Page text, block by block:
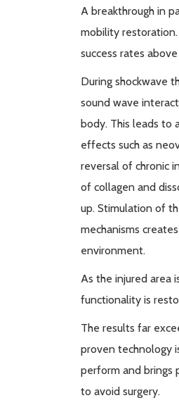
A breakthrough in
mobility
success rates
During shockwave
sound wave
body. This leads to
effects such as
reversal of chronic
of collagen and
up. Stimulation of
mechanisms
environment.
As the injured area
functionality is
The results far
proven technology
perform and brings
to avoid surgery.